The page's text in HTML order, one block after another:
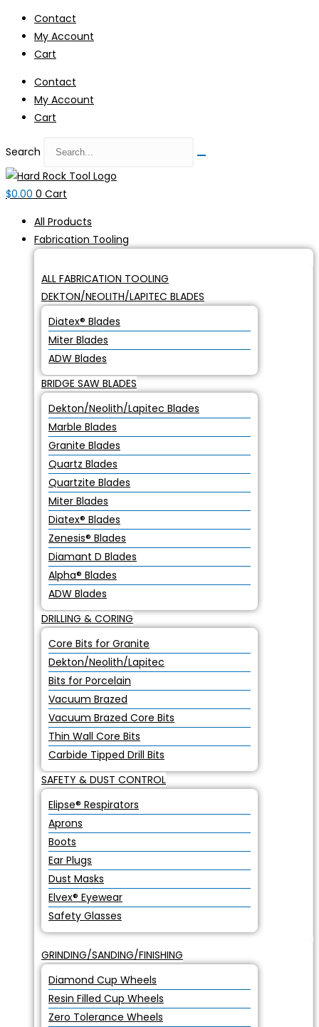
Skip
content
Contact
My Account
Cart
Contact
My Account
Cart
Search
$0.00 0 Cart
All Products
Fabrication Tooling
ALL FABRICATION TOOLING
DEKTON/NEOLITH/LAPITEC BLADES
Diatex® Blades
Miter Blades
ADW Blades
BRIDGE SAW BLADES
Dekton/Neolith/Lapitec Blades
Marble Blades
Granite Blades
Quartz Blades
Quartzite Blades
Miter Blades
Diatex® Blades
Zenesis® Blades
Diamant D Blades
Alpha® Blades
ADW Blades
DRILLING & CORING
Core Bits for Granite
Dekton/Neolith/Lapitec
Bits for Porcelain
Vacuum Brazed
Vacuum Brazed Core Bits
Thin Wall Core Bits
Carbide Tipped Drill Bits
SAFETY & DUST CONTROL
Elipse® Respirators
Aprons
Boots
Ear Plugs
Dust Masks
Elvex® Eyewear
Safety Glasses
GRINDING/SANDING/FINISHING
Diamond Cup Wheels
Resin Filled Cup Wheels
Zero Tolerance Wheels